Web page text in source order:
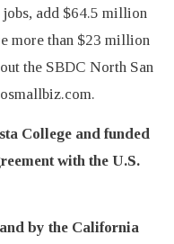
jobs, add $64.5 million
more than $23 million
the SBDC North San
College and funded
with the U.S.
by the California